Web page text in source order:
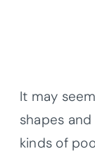
It may
shapes
kinds of